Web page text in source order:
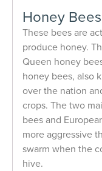
Honey
These bees are
produce honey.
Queen honey
honey bees, also
over the nation
crops. The two
bees and
more aggressive
swarm when the
hive.